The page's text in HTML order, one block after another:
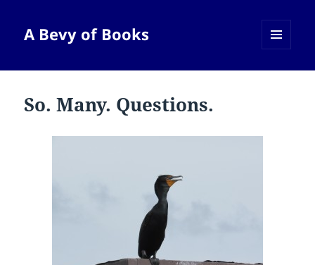
A Bevy of Books
So. Many. Questions.